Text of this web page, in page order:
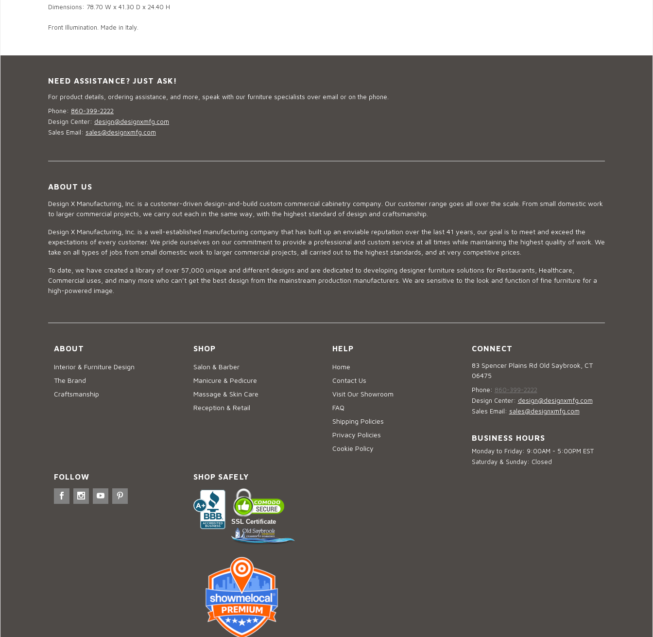
Dimensions: 78.70 W x 41.30 D x 24.40 H
Front Illumination. Made in Italy.
NEED ASSISTANCE? JUST ASK!
For product details, ordering assistance, and more, speak with our furniture specialists over email or on the phone.
Phone: 860-399-2222
Design Center: design@designxmfg.com
Sales Email: sales@designxmfg.com
ABOUT US
Design X Manufacturing, Inc. is a customer-driven design-and-build custom commercial cabinetry company. Our customer range goes all over the scale. From small domestic work
to larger commercial projects, we carry out each in the same way, with the highest standard of design and craftsmanship.
Design X Manufacturing, Inc. is a well-established manufacturing company that has built up an enviable reputation over the last 41 years, our goal is to meet and exceed the
expectations of every customer. We pride ourselves on our commitment to provide a professional and custom service at all times while maintaining the highest quality of work. We
take on all types of jobs from small domestic work to larger commercial projects, all carried out to the highest standards, and at very competitive prices.
To date, we have created a library of over 57,000 unique and different designs and are dedicated to developing designer furniture solutions for Restaurants, Healthcare,
Commercial uses, and many more who can’t get the best design from the mainstream production manufacturers. We are sensitive to the look and function of fine furniture for a
high-powered image.
ABOUT
Interior & Furniture Design
The Brand
Craftsmanship
SHOP
Salon & Barber
Manicure & Pedicure
Massage & Skin Care
Reception & Retail
HELP
Home
Contact Us
Visit Our Showroom
FAQ
Shipping Policies
Privacy Policies
Cookie Policy
CONNECT
83 Spencer Plains Rd Old Saybrook, CT
06475
Phone: 860-399-2222
Design Center: design@designxmfg.com
Sales Email: sales@designxmfg.com
BUSINESS HOURS
Monday to Friday: 9:00AM - 5:00PM EST
Saturday & Sunday: Closed
FOLLOW SHOP SAFELY
SSL Certificate